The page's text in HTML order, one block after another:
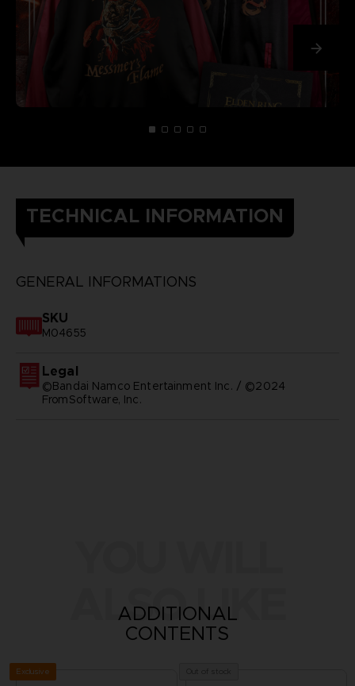
TECHNICAL INFORMATION
GENERAL INFORMATIONS
SKU
M04655
Legal
©Bandai Namco Entertainment Inc. / ©2024
FromSoftware, Inc.
ALSO LIKE
ADDITIONAL
CONTENTS
Exclusive